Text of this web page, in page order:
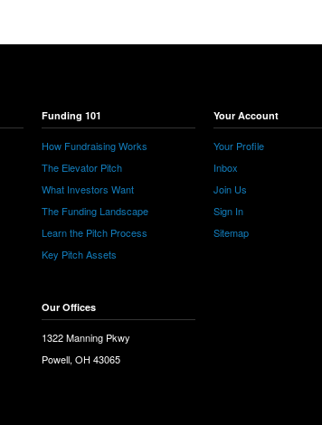
Funding 101
How Fundraising Works
The Elevator Pitch
What Investors Want
The Funding Landscape
Learn the Pitch Process
Key Pitch Assets
Our Offices
1322 Manning Pkwy
Powell, OH 43065
Your Account
Your Profile
Inbox
Join Us
Sign In
Sitemap